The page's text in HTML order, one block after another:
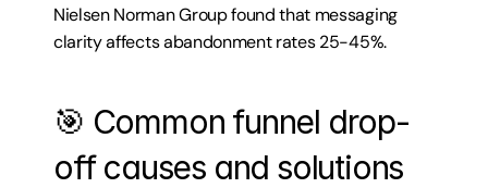
Nielsen Norman Group found that messaging
clarity affects abandonment rates 25-45%.
🎯 Common funnel drop-
off causes and solutions